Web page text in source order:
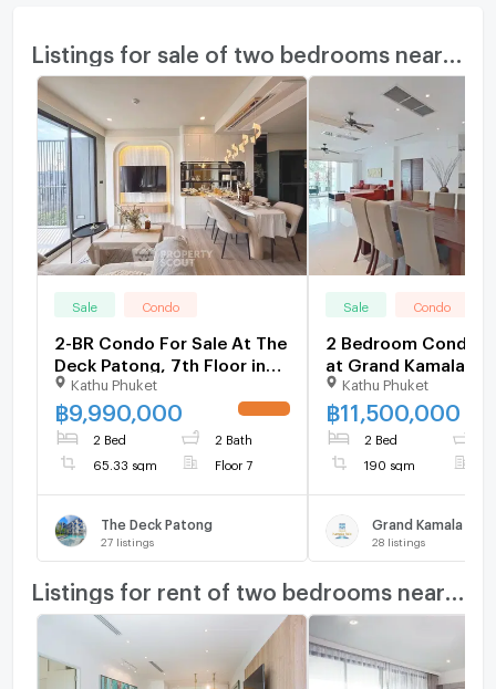
Sale Condo
2-BR Condo For Sale At The
Deck Patong, 7th Floor in
Patong (ID 2365305)
Kathu Phuket
฿9,990,000
2 Bed 2 Bath
65.33 sqm Floor 7
The Deck Patong
27 listings
Sale Condo
2 Bedroom Condo
at Grand Kamala
1663242
Kathu Phuket
฿11,500,000
2 Bed
190 sqm
Grand Kamala Falls
28 listings